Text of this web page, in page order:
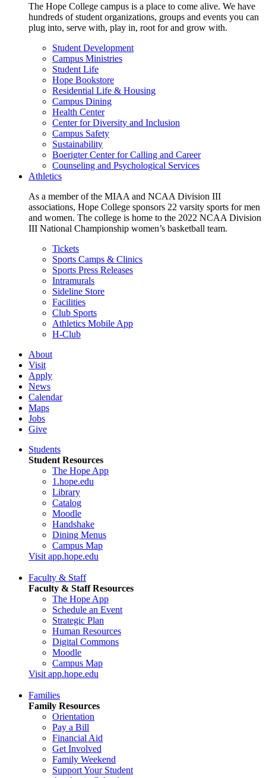
The Hope College campus is a place to come alive. We have
hundreds of student organizations, groups and events you can
plug into, serve with, play in, root for and grow with.
Student Development
Campus Ministries
Student Life
Hope Bookstore
Residential Life & Housing
Campus Dining
Health Center
Center for Diversity and Inclusion
Campus Safety
Sustainability
Boerigter Center for Calling and Career
Counseling and Psychological Services
Athletics
As a member of the MIAA and NCAA Division III
associations, Hope College sponsors 22 varsity sports for men
and women. The college is home to the 2022 NCAA Division
III National Championship women’s basketball team.
Tickets
Sports Camps & Clinics
Sports Press Releases
Intramurals
Sideline Store
Facilities
Club Sports
Athletics Mobile App
H-Club
About
Visit
Apply
News
Calendar
Maps
Jobs
Give
Students
Student Resources
The Hope App
1.hope.edu
Library
Catalog
Moodle
Handshake
Dining Menus
Campus Map
Visit app.hope.edu
Faculty & Staff
Faculty & Staff Resources
The Hope App
Schedule an Event
Strategic Plan
Human Resources
Digital Commons
Moodle
Campus Map
Visit app.hope.edu
Families
Family Resources
Orientation
Pay a Bill
Financial Aid
Get Involved
Family Weekend
Support Your Student